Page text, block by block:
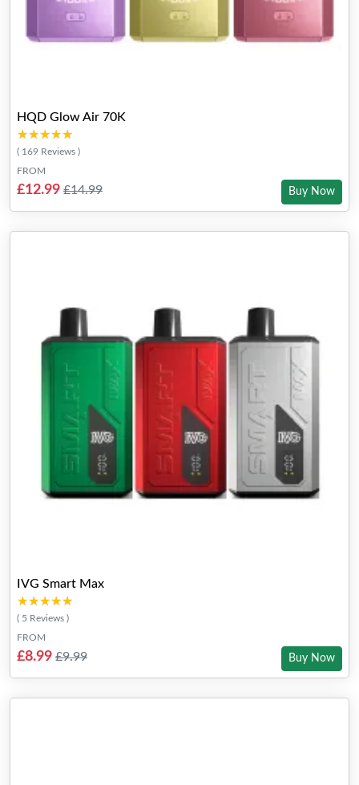
HQD Glow Air 70K
★★★★★
★★★★★
( 169 Reviews )
FROM
£12.99 £14.99 Buy Now
IVG Smart Max
★★★★★
★★★★★
( 5 Reviews )
FROM
£8.99 £9.99 Buy Now